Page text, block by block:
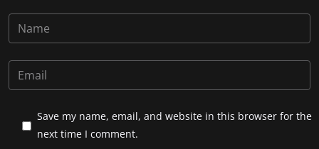
Save my name, email, and website in this browser for the
next time I comment.